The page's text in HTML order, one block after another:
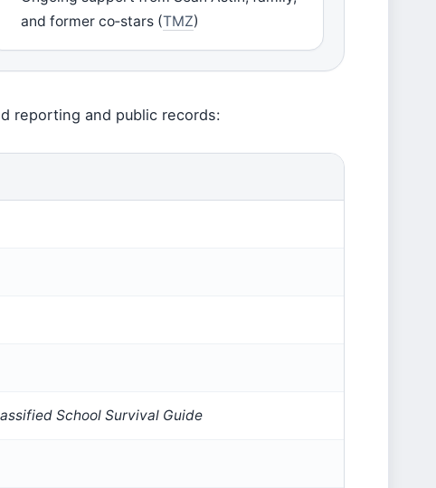
and former co‑stars (TMZ)
reporting and public records:
School Survival Guide